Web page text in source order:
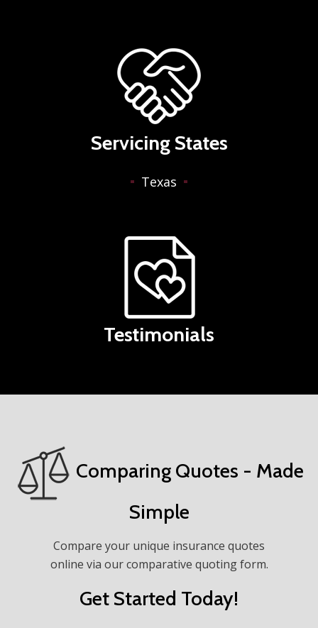
Servicing States
Texas
Testimonials
Comparing Quotes - Made
Simple
Compare your unique insurance quotes
online via our comparative quoting form.
Get Started Today!